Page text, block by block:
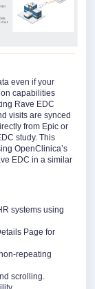
even if your
capabilities
Rave EDC
visits are synced
from Epic or
study. This
OpenClinica’s
EDC in a similar
systems using
Page for
repeating
scrolling.